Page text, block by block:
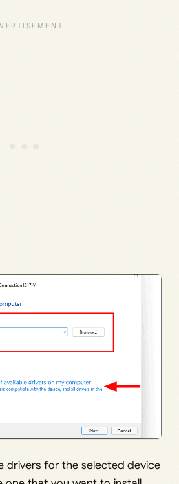
drivers for the selected device